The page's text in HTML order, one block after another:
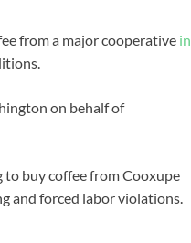
from a major cooperative in
on behalf of
to buy coffee from Cooxupe
and forced labor violations.